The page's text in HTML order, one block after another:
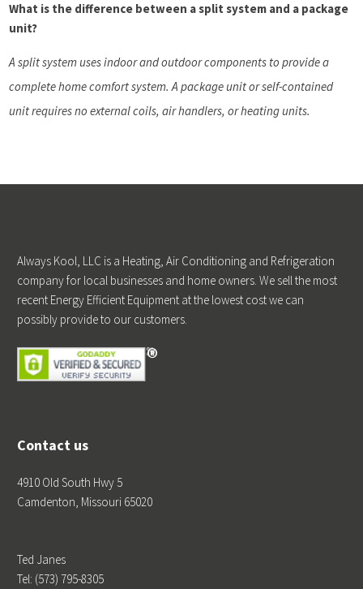
What is the difference between a split system and a package
unit?
A split system uses indoor and outdoor components to provide a
complete home comfort system. A package unit or self-contained
unit requires no external coils, air handlers, or heating units.
Always Kool, LLC is a Heating, Air Conditioning and Refrigeration
company for local businesses and home owners. We sell the most
recent Energy Efficient Equipment at the lowest cost we can
possibly provide to our customers.
®
Contact us
4910 Old South Hwy 5
Camdenton, Missouri 65020
Ted Janes
Tel: (573) 795-8305